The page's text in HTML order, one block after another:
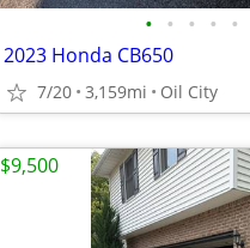
• • • • •
2023 Honda CB650
7/20 3,159mi Oil City
$9,500